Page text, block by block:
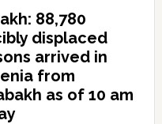
88,780
displaced
arrived in
from
as of 10 am